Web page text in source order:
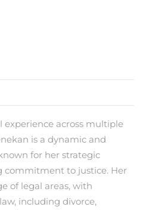
experience across multiple
is a dynamic and
for her strategic
commitment to justice. Her
of legal areas, with
including divorce,